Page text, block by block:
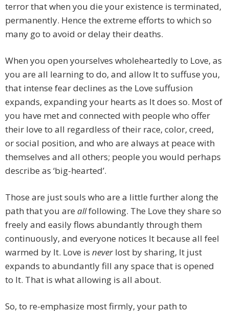
terror that when you die your existence is terminated,
permanently. Hence the extreme efforts to which so
many go to avoid or delay their deaths.
When you open yourselves wholeheartedly to Love, as
you are all learning to do, and allow It to suffuse you,
that intense fear declines as the Love suffusion
expands, expanding your hearts as It does so. Most of
you have met and connected with people who offer
their love to all regardless of their race, color, creed,
or social position, and who are always at peace with
themselves and all others; people you would perhaps
describe as ‘big-hearted’.
Those are just souls who are a little further along the
path that you are allfollowing. The Love they share so
freely and easily flows abundantly through them
continuously, and everyone notices It because all feel
warmed by It. Love is never lost by sharing, It just
expands to abundantly fill any space that is opened
to It. That is what allowing is all about.
So, to re-emphasize most firmly, your path to